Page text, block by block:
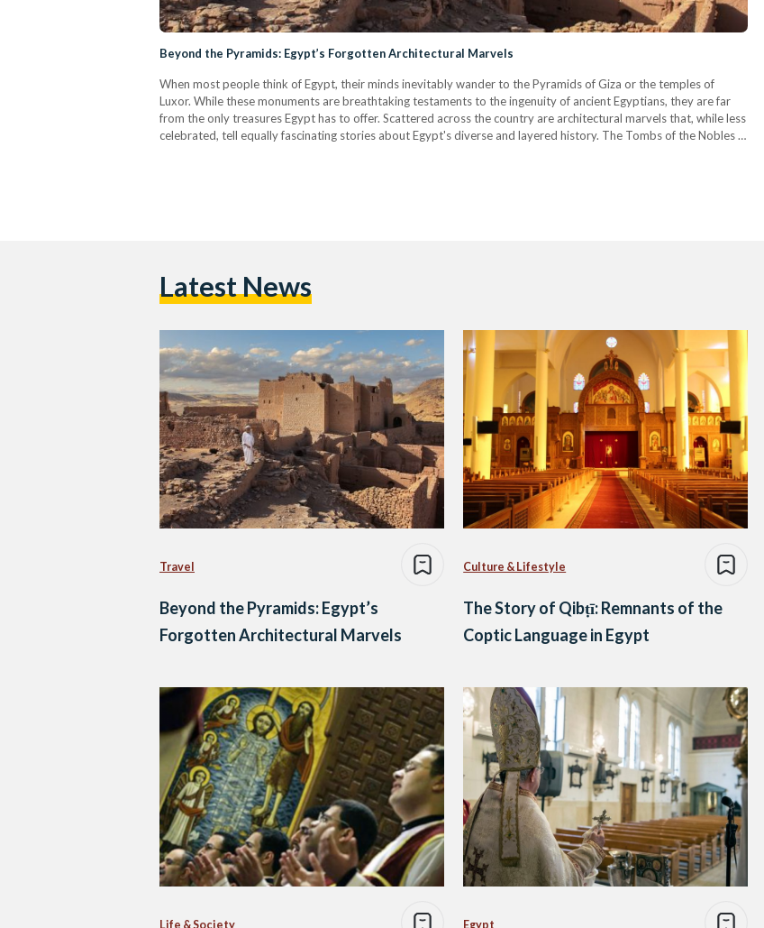
Beyond the Pyramids: Egypt’s Forgotten Architectural Marvels
When most people think of Egypt, their minds inevitably wander to the Pyramids of Giza or the temples of
Luxor. While these monuments are breathtaking testaments to the ingenuity of ancient Egyptians, they are far
from the only treasures Egypt has to offer. Scattered across the country are architectural marvels that, while less
celebrated, tell equally fascinating stories about Egypt's diverse and layered history. The Tombs of the Nobles –
Latest News
Travel
Beyond the Pyramids: Egypt’s
Forgotten Architectural Marvels
Culture & Lifestyle
The Story of Qibṭī: Remnants of the
Coptic Language in Egypt
Life & Society Egypt